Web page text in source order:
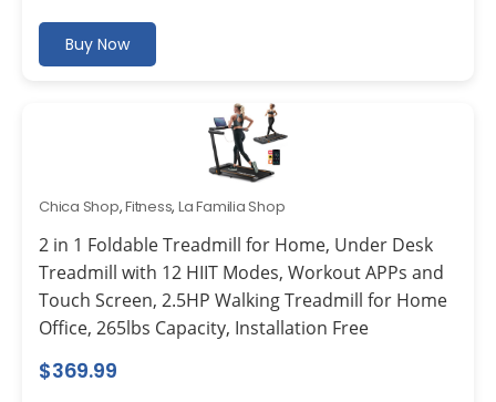
Buy Now
Chica Shop,Fitness, La Familia Shop
2 in 1 Foldable Treadmill for Home, Under Desk
Treadmill with 12 HIIT Modes, Workout APPs and
Touch Screen, 2.5HP Walking Treadmill for Home
Office, 265lbs Capacity, Installation Free
$369.99